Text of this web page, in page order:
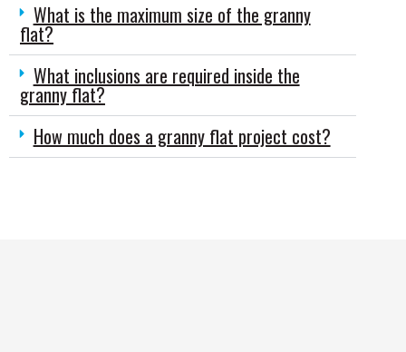
What is the maximum size of the granny
flat?
What inclusions are required inside the
granny flat?
How much does a granny flat project cost?